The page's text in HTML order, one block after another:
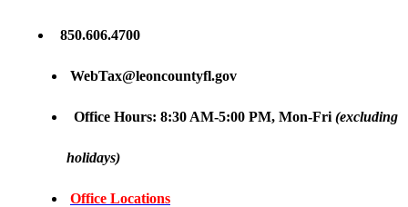
850.606.4700
WebTax@leoncountyfl.gov
Office Hours: 8:30 AM-5:00 PM, Mon-Fri (excluding
holidays)
Office Locations